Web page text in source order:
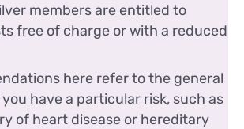
members are entitled to
free of charge or with a reduced
here refer to the general
have a particular risk, such as
of heart disease or hereditary